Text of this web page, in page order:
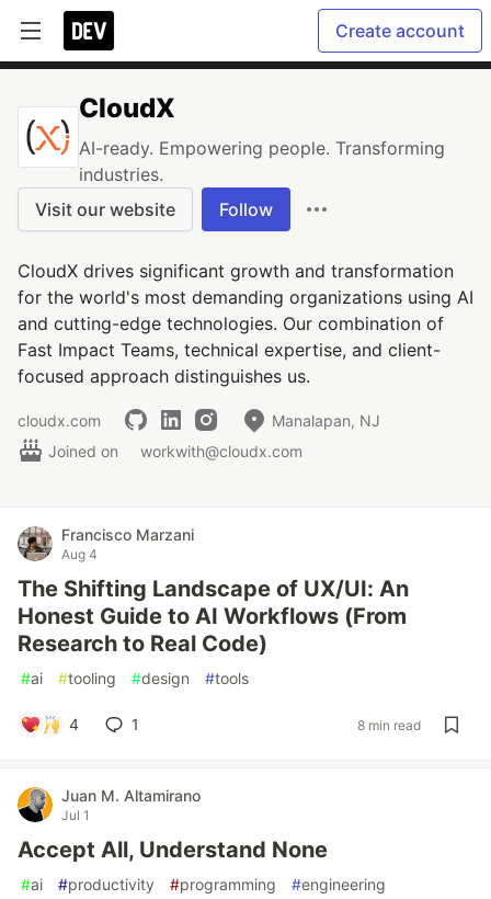
Create account
CloudX
AI-ready. Empowering people. Transforming
industries.
Visit our website
Follow
CloudX drives significant growth and transformation
for the world's most demanding organizations using AI
and cutting-edge technologies. Our combination of
Fast Impact Teams, technical expertise, and client-
focused approach distinguishes us.
cloudx.com
Manalapan, NJ
Joined on
workwith@cloudx.com
Francisco Marzani
Aug 4
The Shifting Landscape of UX/UI: An
Honest Guide to AI Workflows (From
Research to Real Code)
#ai #tooling #design #tools
4 1 8 min read
Juan M. Altamirano
Jul 1
Accept All, Understand None
#ai #productivity #programming #engineering